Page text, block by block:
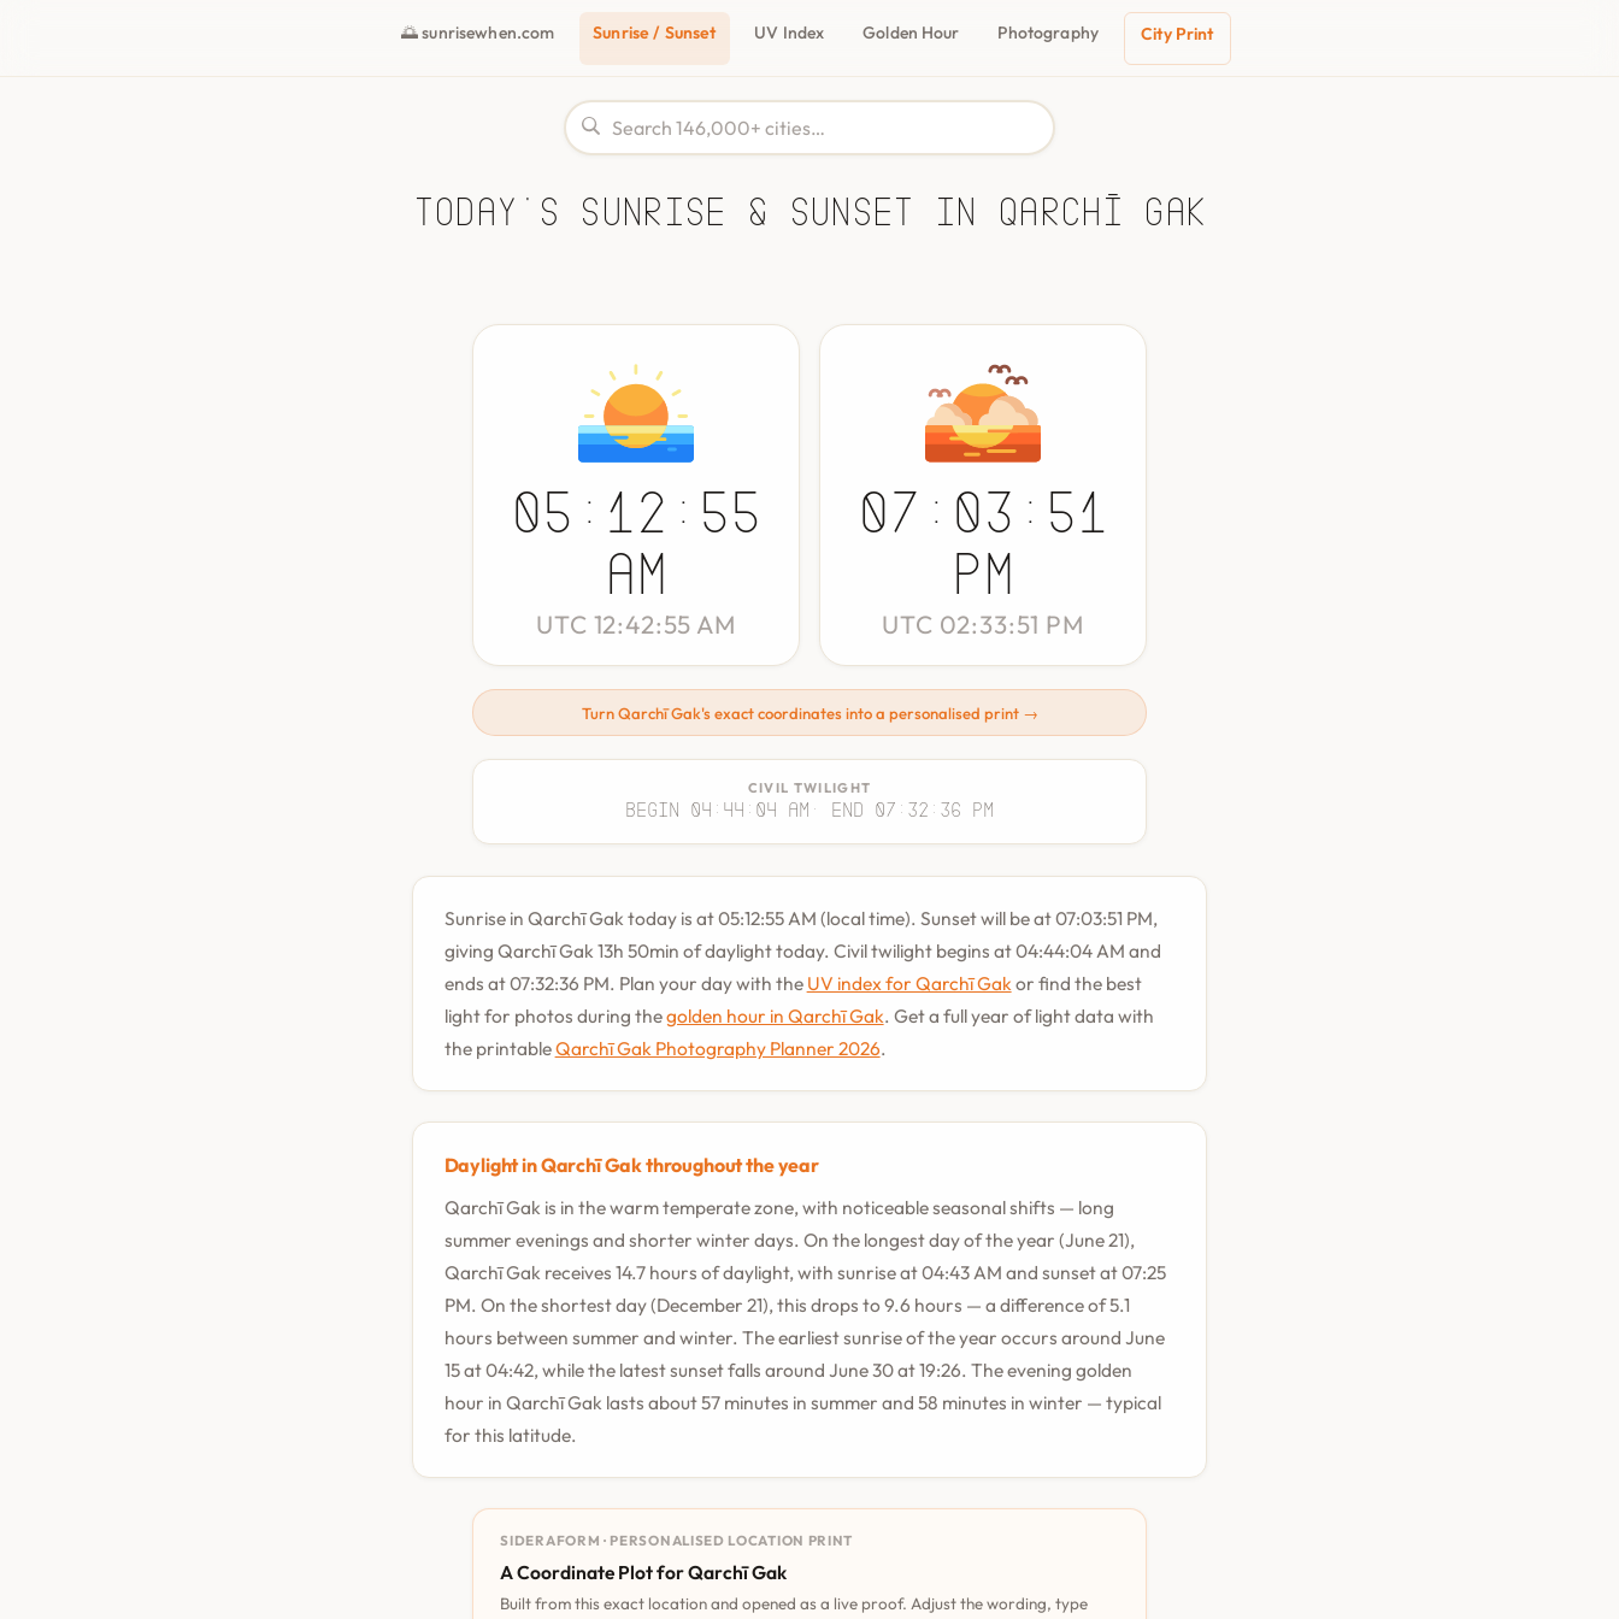
🌅 sunrisewhen.com Sunrise / Sunset UV Index Golden Hour Photography City Print
Today's Sunrise & Sunset in Qarchī Gak
05:12:55
AM
UTC 12:42:55 AM
07:03:51
PM
UTC 02:33:51 PM
Turn Qarchī Gak's exact coordinates into a personalised print →
CIVIL TWILIGHT
Begin 04:44:04 AM · End 07:32:36 PM
Sunrise in Qarchī Gak today is at 05:12:55 AM (local time). Sunset will be at 07:03:51 PM,
giving Qarchī Gak 13h 50min of daylight today. Civil twilight begins at 04:44:04 AM and
ends at 07:32:36 PM. Plan your day with the UV index for Qarchī Gak or find the best
light for photos during thegolden hour in Qarchī Gak. Get a full year of light data with
the printableQarchī Gak Photography Planner 2026.
Daylight in Qarchī Gak throughout the year
Qarchī Gak is in the warm temperate zone, with noticeable seasonal shifts — long
summer evenings and shorter winter days. On the longest day of the year (June 21),
Qarchī Gak receives 14.7 hours of daylight, with sunrise at 04:43 AM and sunset at 07:25
PM. On the shortest day (December 21), this drops to 9.6 hours — a difference of 5.1
hours between summer and winter. The earliest sunrise of the year occurs around June
15 at 04:42, while the latest sunset falls around June 30 at 19:26. The evening golden
hour in Qarchī Gak lasts about 57 minutes in summer and 58 minutes in winter — typical
for this latitude.
SIDERAFORM · PERSONALISED LOCATION PRINT
A Coordinate Plot for Qarchī Gak
Built from this exact location and opened as a live proof. Adjust the wording, type